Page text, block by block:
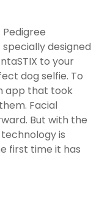
specially designed
to your
dog selfie. To
app that took
Facial
But with the
is
first time it has